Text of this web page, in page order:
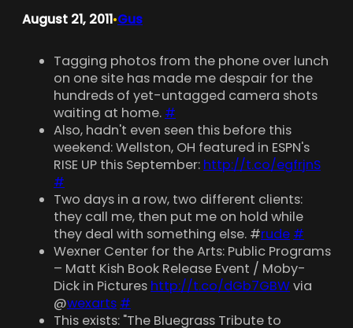
August 21, 2011•Gus
Tagging photos from the phone over lunch
on one site has made me despair for the
hundreds of yet-untagged camera shots
waiting at home. #
Also, hadn't even seen this before this
weekend: Wellston, OH featured in ESPN's
RISE UP this September: http://t.co/egfrjnS
#
Two days in a row, two different clients:
they call me, then put me on hold while
they deal with something else. #rude #
Wexner Center for the Arts: Public Programs
– Matt Kish Book Release Event / Moby-
Dick in Pictures http://t.co/dGb7GBWvia
@wexarts #
This exists: "The Bluegrass Tribute to